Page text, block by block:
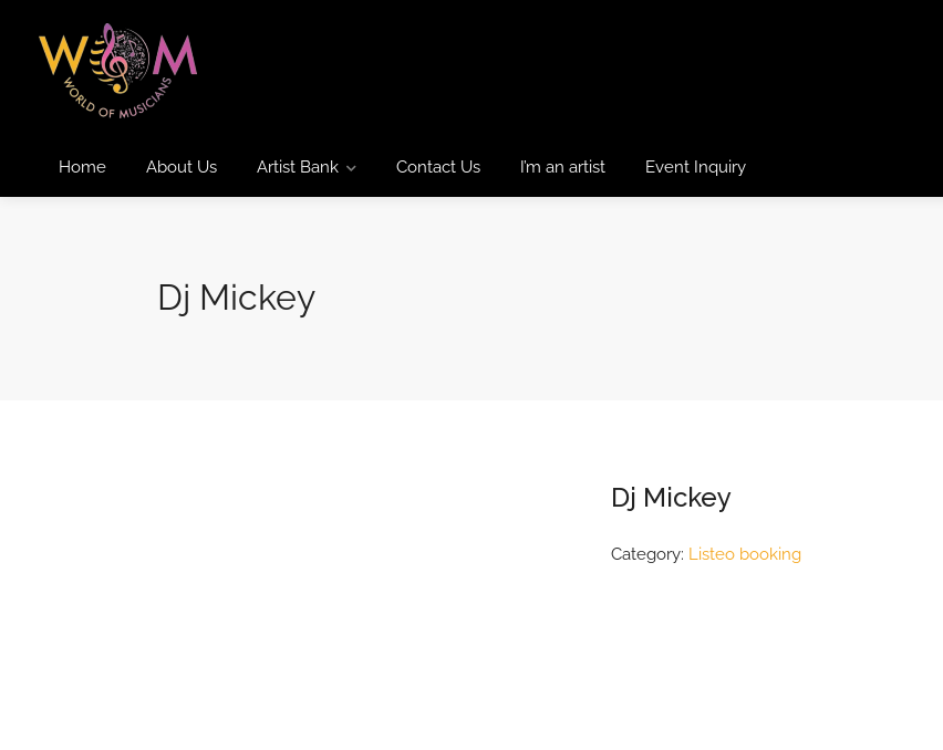
Home About Us Artist Bank Contact Us I’m an artist Event Inquiry
Dj Mickey
Dj Mickey
Category: Listeo booking